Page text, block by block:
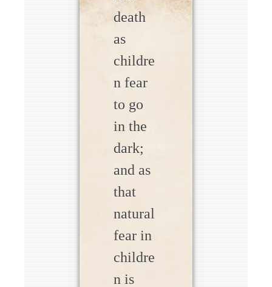
death
as
childre
n fear
to go
in the
dark;
and as
that
natural
fear in
childre
n is